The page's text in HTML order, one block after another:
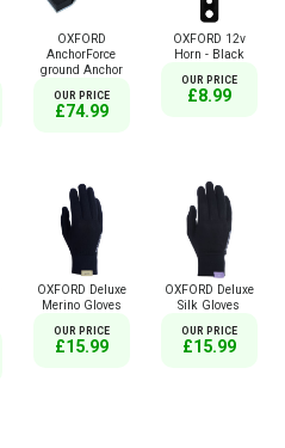
OXFORD
AnchorForce
ground Anchor
OUR PRICE
£74.99
OXFORD 12v
Horn - Black
OUR PRICE
£8.99
OXFORD Deluxe
Merino Gloves
OUR PRICE
£15.99
OXFORD Deluxe
Silk Gloves
OUR PRICE
£15.99